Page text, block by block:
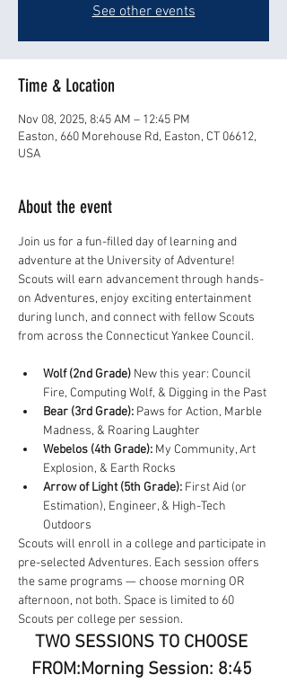
See other events
Time & Location
Nov 08, 2025, 8:45 AM – 12:45 PM
Easton, 660 Morehouse Rd, Easton, CT 06612,
USA
About the event
Join us for a fun-filled day of learning and
adventure at the University of Adventure!
Scouts will earn advancement through hands-
on Adventures, enjoy exciting entertainment
during lunch, and connect with fellow Scouts
from across the Connecticut Yankee Council.
Wolf (2nd Grade) New this year: Council
Fire, Computing Wolf, & Digging in the Past
Bear (3rd Grade): Paws for Action, Marble
Madness, & Roaring Laughter
Webelos (4th Grade): My Community, Art
Explosion, & Earth Rocks
Arrow of Light (5th Grade): First Aid (or
Estimation), Engineer, & High-Tech
Outdoors
Scouts will enroll in a college and participate in
pre-selected Adventures. Each session offers
the same programs — choose morning OR
afternoon, not both. Space is limited to 60
Scouts per college per session.
TWO SESSIONS TO CHOOSE
FROM:Morning Session: 8:45